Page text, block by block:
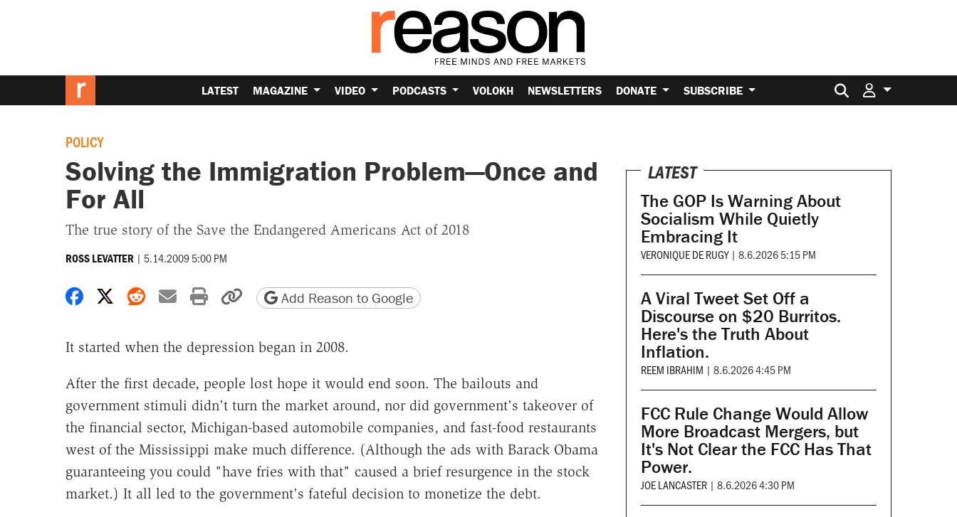
LATEST MAGAZINE VIDEO PODCASTS VOLOKH NEWSLETTERS DONATE SUBSCRIBE Search for:
POLICY
Solving the Immigration Problem—Once and
For All
The true story of the Save the Endangered Americans Act of 2018
ROSS LEVATTER | 5.14.2009 5:00 PM
Share on Facebook
Share on X
Share on Reddit
Share by email
Print friendly version
Copy page URL
Add Reason to Google
It started when the depression began in 2008.
After the first decade, people lost hope it would end soon. The bailouts and
government stimuli didn't turn the market around, nor did government's takeover of
the financial sector, Michigan-based automobile companies, and fast-food restaurants
west of the Mississippi make much difference. (Although the ads with Barack Obama
guaranteeing you could "have fries with that" caused a brief resurgence in the stock
market.) It all led to the government's fateful decision to monetize the debt.
LATEST
The GOP Is Warning About
Socialism While Quietly
Embracing It
VERONIQUE DE RUGY | 8.6.2026 5:15 PM
A Viral Tweet Set Off a
Discourse on $20 Burritos.
Here's the Truth About
Inflation.
REEM IBRAHIM | 8.6.2026 4:45 PM
FCC Rule Change Would Allow
More Broadcast Mergers, but
It's Not Clear the FCC Has That
Power.
JOE LANCASTER | 8.6.2026 4:30 PM